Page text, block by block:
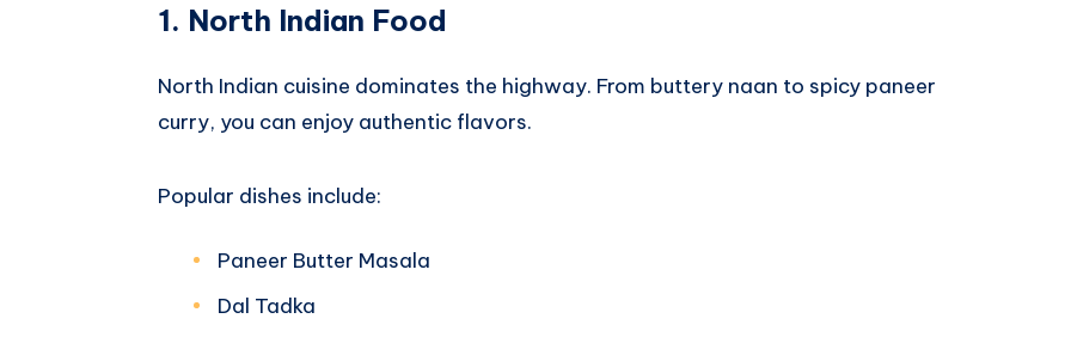
1. North Indian Food
North Indian cuisine dominates the highway. From buttery naan to spicy paneer
curry, you can enjoy authentic flavors.
Popular dishes include:
Paneer Butter Masala
Dal Tadka